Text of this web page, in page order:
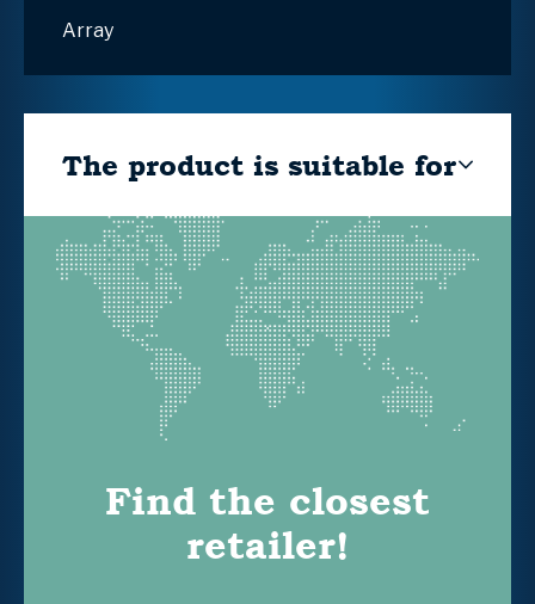
Array
The product is suitable for
Find the closest
retailer!